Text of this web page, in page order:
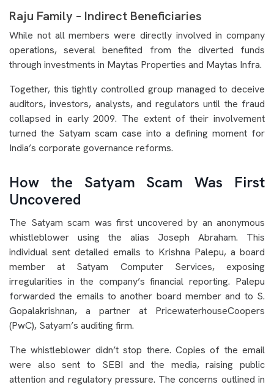
Raju Family – Indirect Beneficiaries
While not all members were directly involved in company
operations, several benefited from the diverted funds
through investments in Maytas Properties and Maytas Infra.
Together, this tightly controlled group managed to deceive
auditors, investors, analysts, and regulators until the fraud
collapsed in early 2009. The extent of their involvement
turned the Satyam scam case into a defining moment for
India’s corporate governance reforms.
How the Satyam Scam Was First
Uncovered
The Satyam scam was first uncovered by an anonymous
whistleblower using the alias Joseph Abraham. This
individual sent detailed emails to Krishna Palepu, a board
member at Satyam Computer Services, exposing
irregularities in the company’s financial reporting. Palepu
forwarded the emails to another board member and to S.
Gopalakrishnan, a partner at PricewaterhouseCoopers
(PwC), Satyam’s auditing firm.
The whistleblower didn’t stop there. Copies of the email
were also sent to SEBI and the media, raising public
attention and regulatory pressure. The concerns outlined in